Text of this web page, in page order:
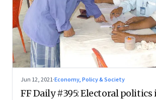
Jun 12, 2021·Economy, Policy & Society
FF Daily #395: Electoral